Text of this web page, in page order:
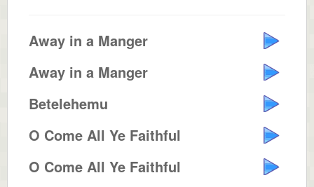
Away in a Manger
Away in a Manger
Betelehemu
O Come All Ye Faithful
O Come All Ye Faithful